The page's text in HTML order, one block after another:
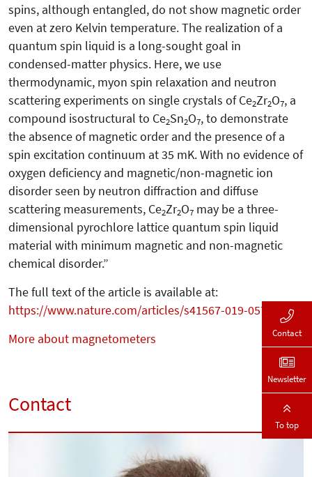
spins, although entangled, do not show magnetic order
even at zero Kelvin temperature. The realization of a
quantum spin liquid is a long-sought goal in
condensed-matter physics. Here, we use
thermodynamic, myon spin relaxation and neutron
scattering experiments on single crystals of Ce2Zr2O7, a
compound isostructural to Ce2Sn2O7, to demonstrate
the absence of magnetic order and the presence of a
spin excitation continuum at 35 mK. With no evidence of
oxygen deficiency and magnetic/non-magnetic ion
disorder seen by neutron diffraction and diffuse
scattering measurements, Ce2Zr2O7 may be a three-
dimensional pyrochlore lattice quantum spin liquid
material with minimum magnetic and non-magnetic
chemical disorder.”
The full text of the article is available at:
https://www.nature.com/articles/s41567-019-0577-6
More about magnetometers
Contact
Contact
Newsletter
To top